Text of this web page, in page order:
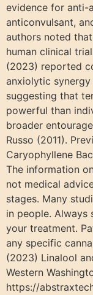
evidence for anti-
anticonvulsant,
authors noted
human clinical
(2023) reported
anxiolytic
suggesting that
powerful than
broader
Russo (2011).
Caryophyllene
The information
not medical
stages. Many
in people.
your treatment.
any specific
(2023) Linalool
Western
https://